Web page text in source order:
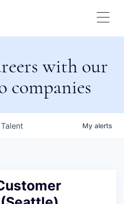
with our
companies
Talent My alerts